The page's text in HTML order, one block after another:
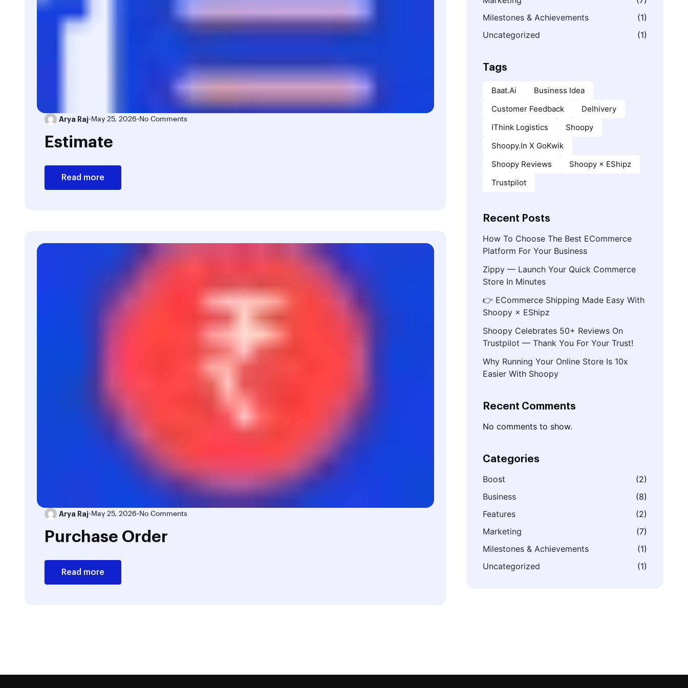
Arya Raj• May 25, 2026• No Comments
Estimate
Read more
Arya Raj• May 25, 2026• No Comments
Purchase Order
Read more
Milestones & Achievements
(1)
Uncategorized
(1)
Tags
Baat.ai
Business Idea
Customer Feedback
Delhivery
IThink Logistics
Shoopy
Shoopy.in X GoKwik
Shoopy Reviews
Shoopy × EShipz
Trustpilot
Recent Posts
How To Choose The Best ECommerce
Platform For Your Business
Zippy — Launch Your Quick Commerce
Store In Minutes
👉 ECommerce Shipping Made Easy With
Shoopy × EShipz
Shoopy Celebrates 50+ Reviews On
Trustpilot — Thank You For Your Trust!
Why Running Your Online Store Is 10x
Easier With Shoopy
Recent Comments
No comments to show.
Categories
Boost
(2)
Business
(8)
Features
(2)
Marketing
(7)
Milestones & Achievements
(1)
Uncategorized
(1)